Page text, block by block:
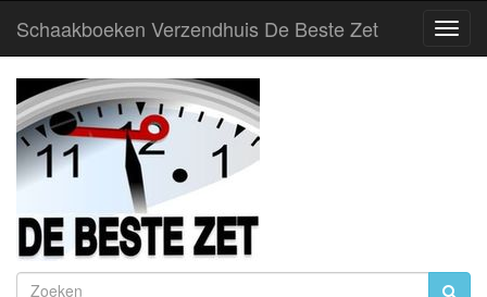
Schaakboeken Verzendhuis De Beste Zet